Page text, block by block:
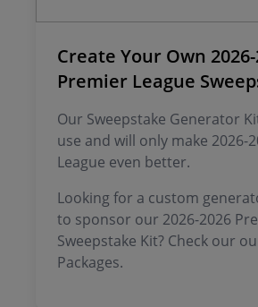
Create Your Own
Premier League
Our Sweepstake Generator
use and will only make 2026-
League even better.
Looking for a custom
to sponsor our 2026-2026
Sweepstake Kit? Check our
Packages.